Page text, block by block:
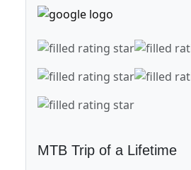
MTB Trip of a Lifetime